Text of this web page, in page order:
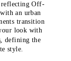
reflecting Off-
an urban
transition
look with
, defining the
style.